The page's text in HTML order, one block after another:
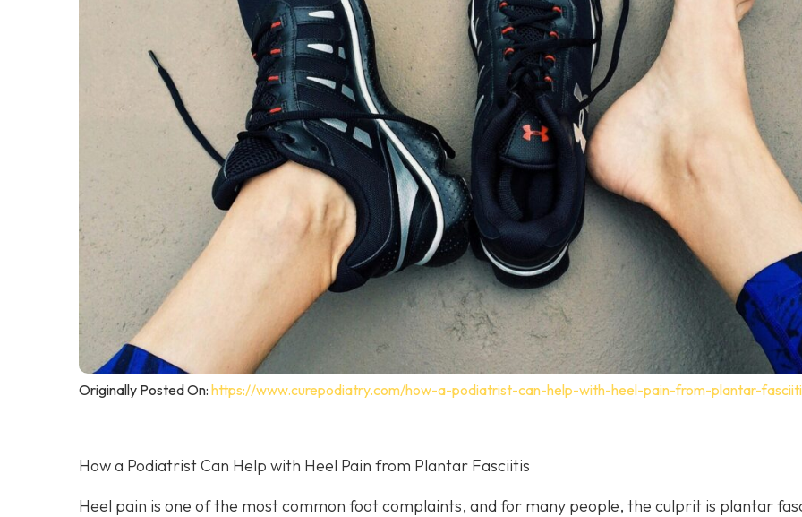
Originally Posted On: https://www.curepodiatry.com/how-a-podiatrist-can-help-with-heel-pain-from-plantar-
How a Podiatrist Can Help with Heel Pain from Plantar Fasciitis
Heel pain is one of the most common foot complaints, and for many people, the culprit is plantar